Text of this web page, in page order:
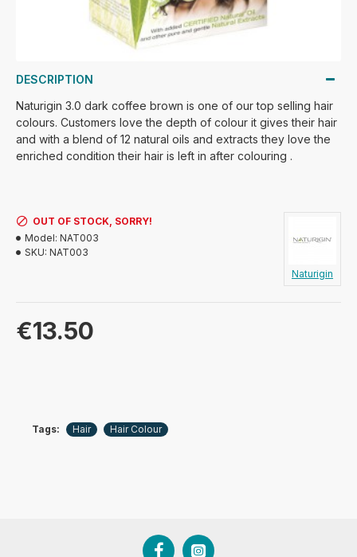
DESCRIPTION
Naturigin 3.0 dark coffee brown is one of our top selling hair
colours. Customers love the depth of colour it gives their hair
and with a blend of 12 natural oils and extracts they love the
enriched condition their hair is left in after colouring .
€13.50
OUT OF STOCK, SORRY!
Model: NAT003
SKU: NAT003
Naturigin
Tags: Hair Hair Colour